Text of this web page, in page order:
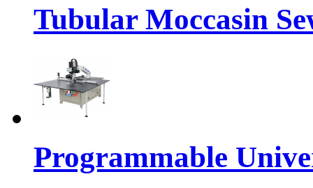
Tubular Moccasin
Programmable